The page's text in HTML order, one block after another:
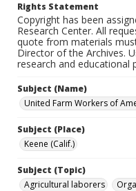
Rights Statement
Copyright has been
Research Center. All
quote from materials
Director of the Archives.
research and educational
Subject (Name)
United Farm Workers of
Subject (Place)
Keene (Calif.)
Subject (Topic)
Agricultural laborers